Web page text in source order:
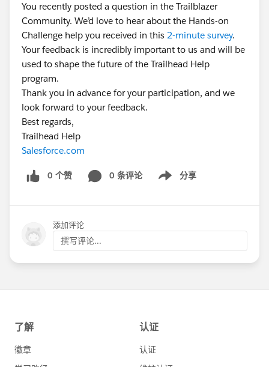
You recently posted a question in the Trailblazer
Community. We’d love to hear about the Hands-on
Challenge help you received in this 2-minute survey.
Your feedback is incredibly important to us and will be
used to shape the future of the Trailhead Help
program.
Thank you in advance for your participation, and we
look forward to your feedback.
Best regards,
Trailhead Help
Salesforce.com
0 个赞 0 条评论 分享
Show menu
添加评论
撰写评论...